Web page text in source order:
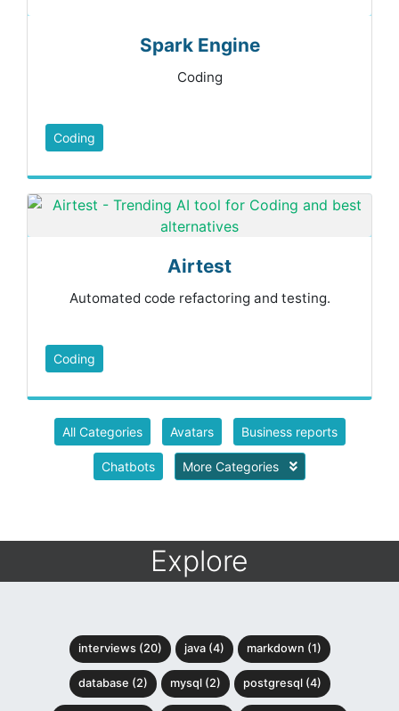
Spark Engine
Coding
Coding
Airtest
Automated code refactoring and testing.
Coding
All Categories Avatars Business reports
Chatbots More Categories
Explore
interviews (20) java (4) markdown (1)
database (2) mysql (2) postgresql (4)